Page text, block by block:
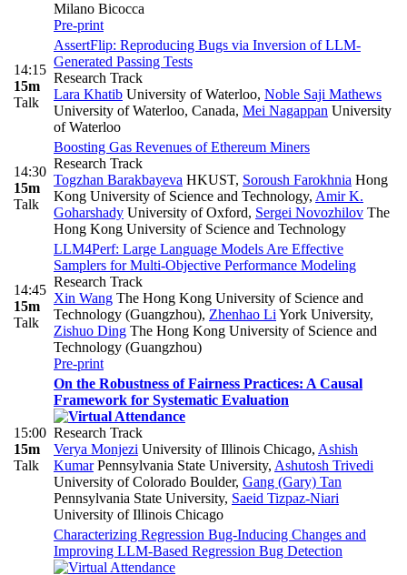
Milano Bicocca
Pre-print
14:15
15m
Talk
AssertFlip: Reproducing Bugs via Inversion of LLM-
Generated Passing Tests
Research Track
Lara Khatib University of Waterloo, Noble Saji Mathews
University of Waterloo, Canada, Mei Nagappan University
of Waterloo
14:30
15m
Talk
Boosting Gas Revenues of Ethereum Miners
Research Track
Togzhan Barakbayeva HKUST, Soroush Farokhnia Hong
Kong University of Science and Technology, Amir K.
Goharshady University of Oxford, Sergei Novozhilov The
Hong Kong University of Science and Technology
14:45
15m
Talk
LLM4Perf: Large Language Models Are Effective
Samplers for Multi-Objective Performance Modeling
Research Track
Xin Wang The Hong Kong University of Science and
Technology (Guangzhou), Zhenhao LiYork University,
Zishuo Ding The Hong Kong University of Science and
Technology (Guangzhou)
Pre-print
15:00
15m
Talk
On the Robustness of Fairness Practices: A Causal
Framework for Systematic Evaluation
Research Track
Verya Monjezi University of Illinois Chicago, Ashish
KumarPennsylvania State University, Ashutosh Trivedi
University of Colorado Boulder, Gang (Gary) Tan
Pennsylvania State University, Saeid Tizpaz-Niari
University of Illinois Chicago
Characterizing Regression Bug‑Inducing Changes and
Improving LLM‑Based Regression Bug Detection